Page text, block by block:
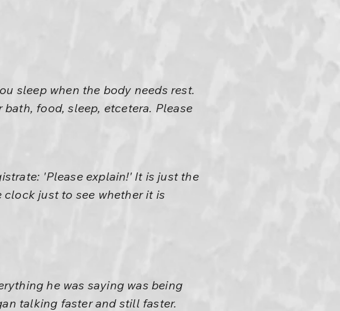
sleep when the body needs rest.
food, sleep, etcetera. Please
'Please explain!' It is just the
just to see whether it is
he was saying was being
talking faster and still faster.